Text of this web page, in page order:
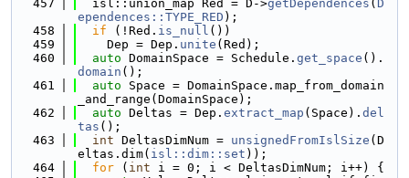
  457
  isl::union_map Red = D->
getDependences ( D
ependences::TYPE_RED );
  458
if (!Red. is_null ())
  459
    Dep = Dep.
unite (Red);
  460
auto DomainSpace = Schedule. get_space ().
domain ();
  461
auto Space = DomainSpace.map_from_domain
_and_range(DomainSpace);
  462
auto Deltas = Dep. extract_map (Space). del
tas ();
  463
int DeltasDimNum = unsignedFromIslSize (D
eltas.dim( isl::dim::set ));
  464
for ( int i = 0; i < DeltasDimNum; i++) {